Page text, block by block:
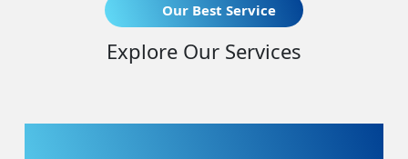
Our Best Service
Explore Our Services